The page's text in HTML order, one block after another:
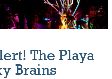
The Playa
Brains